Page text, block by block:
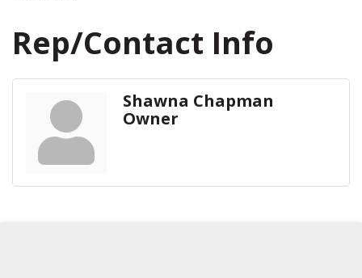
Rep/Contact Info
Shawna Chapman
Owner